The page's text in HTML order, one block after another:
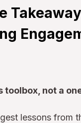
toolbox, not a
lessons from